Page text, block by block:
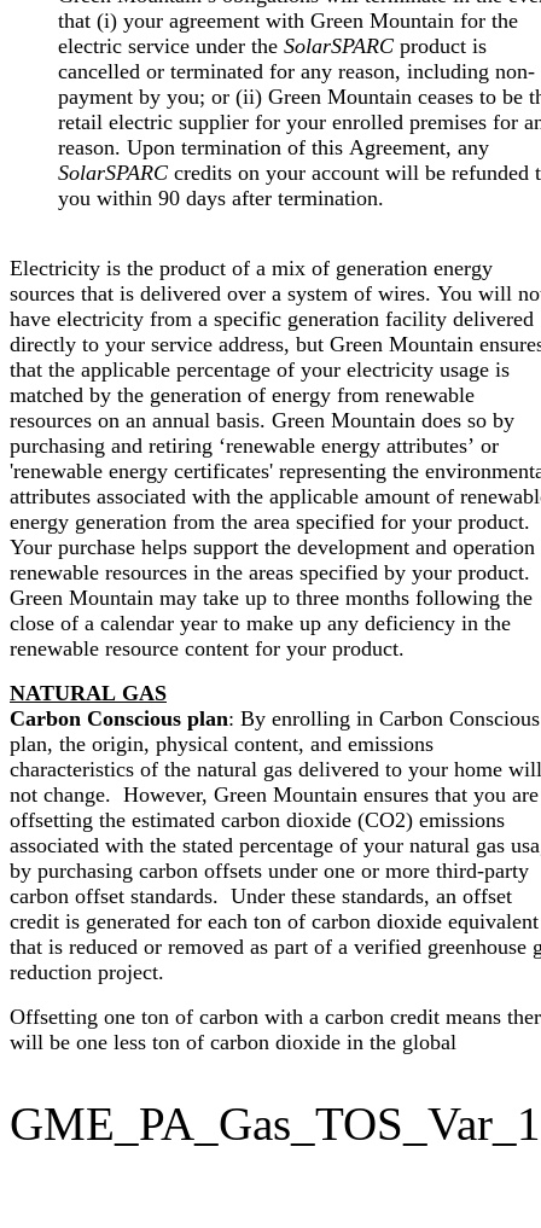
that (i) your agreement with Green Mountain for the
electric service under the SolarSPARC product is
cancelled or terminated for any reason, including non-
payment by you; or (ii) Green Mountain ceases to be
retail electric supplier for your enrolled premises for
reason. Upon termination of this Agreement, any
SolarSPARC credits on your account will be refunded
you within 90 days after termination.
Electricity is the product of a mix of generation energy
sources that is delivered over a system of wires. You will
have electricity from a specific generation facility delivered
directly to your service address, but Green Mountain
that the applicable percentage of your electricity usage is
matched by the generation of energy from renewable
resources on an annual basis. Green Mountain does so by
purchasing and retiring ‘renewable energy attributes’ or
'renewable energy certificates' representing the
attributes associated with the applicable amount of
energy generation from the area specified for your product.
Your purchase helps support the development and
renewable resources in the areas specified by your product.
Green Mountain may take up to three months following the
close of a calendar year to make up any deficiency in the
renewable resource content for your product.
NATURAL GAS
Carbon Conscious plan: By enrolling in Carbon Conscious
plan, the origin, physical content, and emissions
characteristics of the natural gas delivered to your home will
not change. However, Green Mountain ensures that you are
offsetting the estimated carbon dioxide (CO2) emissions
associated with the stated percentage of your natural gas
by purchasing carbon offsets under one or more third-party
carbon offset standards. Under these standards, an offset
credit is generated for each ton of carbon dioxide equivalent
that is reduced or removed as part of a verified greenhouse
reduction project.
Offsetting one ton of carbon with a carbon credit means
will be one less ton of carbon dioxide in the global